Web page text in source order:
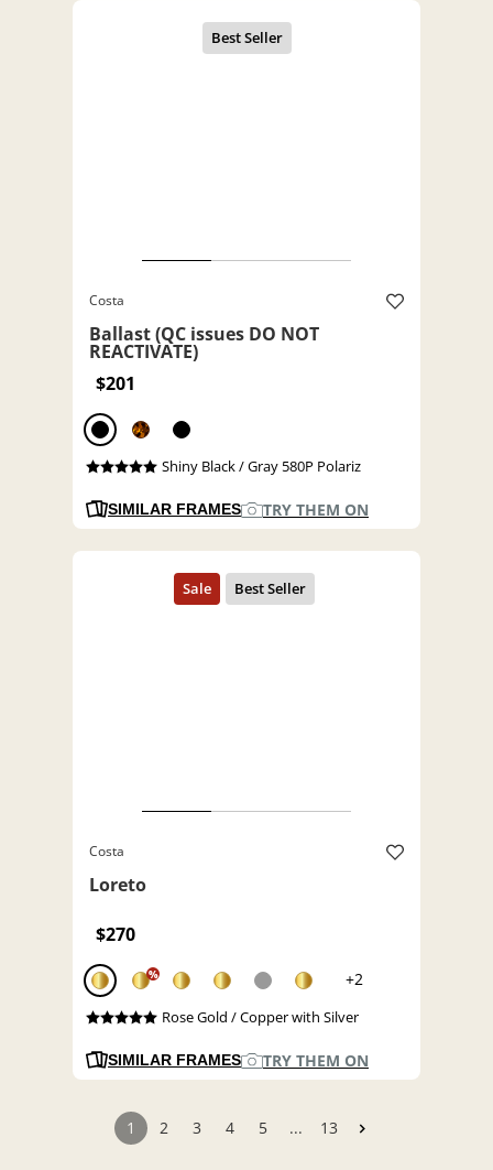
Costa
Ballast (QC issues DO NOT
REACTIVATE)
$201
Shiny Black / Gray 580P Polariz
SIMILAR FRAMES TRY THEM ON
Costa
Loreto
$270
% +2
Rose Gold / Copper with Silver
SIMILAR FRAMES TRY THEM ON
1 2 3 4 5 ... 13